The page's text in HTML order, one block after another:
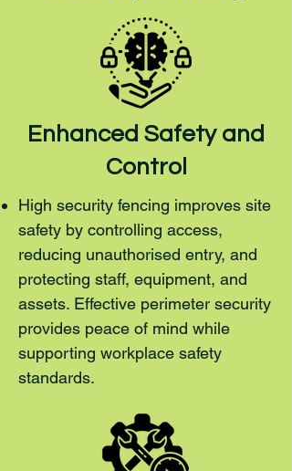
Enhanced Safety and
Control
High security fencing improves site
safety by controlling access,
reducing unauthorised entry, and
protecting staff, equipment, and
assets. Effective perimeter security
provides peace of mind while
supporting workplace safety
standards.